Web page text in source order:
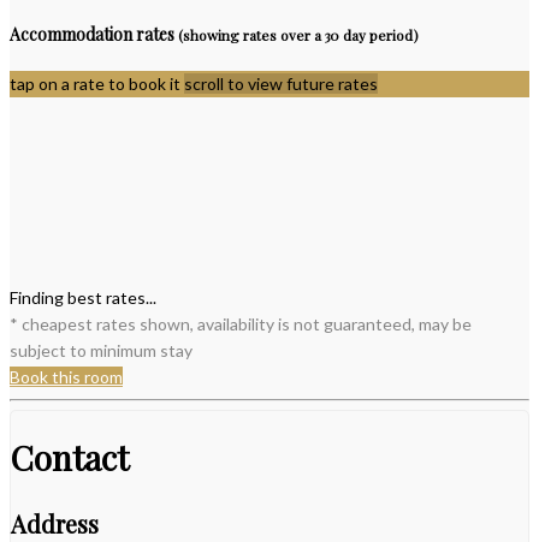
Accommodation rates(showing rates over a 30 day period)
tap on a rate to book it scroll to view future rates
Finding best rates...
* cheapest rates shown, availability is not guaranteed, may be
subject to minimum stay
Book this room
Contact
Address